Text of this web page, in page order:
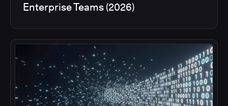
Enterprise Teams (2026)